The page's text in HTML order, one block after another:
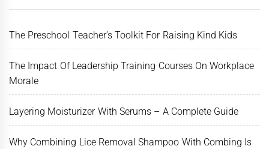
The Preschool Teacher’s Toolkit For Raising Kind Kids
The Impact Of Leadership Training Courses On Workplace
Morale
Layering Moisturizer With Serums – A Complete Guide
Why Combining Lice Removal Shampoo With Combing Is